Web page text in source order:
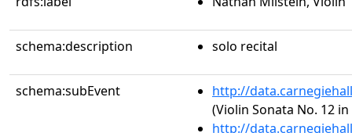
schema:description solo recital
schema:subEvent
http://
(Violin Sonata No. 12
http://